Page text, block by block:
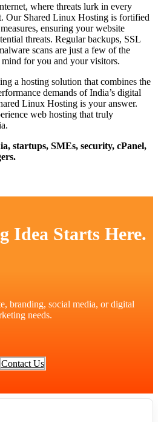
where threats lurk in every
Our Shared Linux Hosting is fortified
ensuring your website
threats. Regular backups, SSL
scans are just a few of the
mind for you and your visitors.
a hosting solution that combines the
demands of India’s digital
Linux Hosting is your answer.
web hosting that truly
startups, SMEs, security, cPanel,
Idea Starts Here.
branding, social media, or digital
needs.
Contact Us